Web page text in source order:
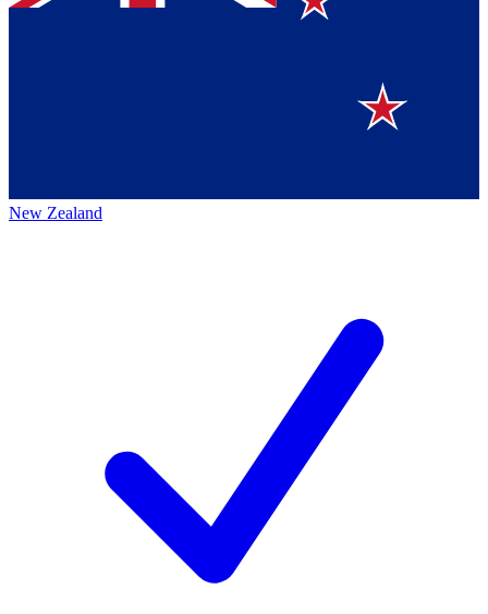
New Zealand